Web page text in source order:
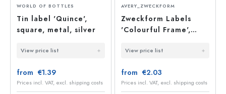
WORLD OF BOTTLES
Tin label 'Quince',
square, metal, silver
View price list
from €1.39
Prices incl. VAT, excl. shipping costs
AVERY_ZWECKFORM
Zweckform Labels
'Colourful Frame',
multicoloured
View price list
from €2.03
Prices incl. VAT, excl. shipping costs